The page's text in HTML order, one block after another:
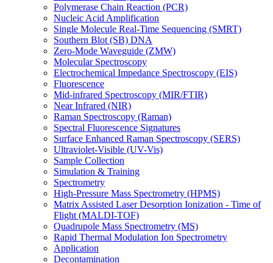
Polymerase Chain Reaction (PCR)
Nucleic Acid Amplification
Single Molecule Real-Time Sequencing (SMRT)
Southern Blot (SB) DNA
Zero-Mode Waveguide (ZMW)
Molecular Spectroscopy
Electrochemical Impedance Spectroscopy (EIS)
Fluorescence
Mid-infrared Spectroscopy (MIR/FTIR)
Near Infrared (NIR)
Raman Spectroscopy (Raman)
Spectral Fluorescence Signatures
Surface Enhanced Raman Spectroscopy (SERS)
Ultraviolet-Visible (UV-Vis)
Sample Collection
Simulation & Training
Spectrometry
High-Pressure Mass Spectrometry (HPMS)
Matrix Assisted Laser Desorption Ionization - Time of
Flight (MALDI-TOF)
Quadrupole Mass Spectrometry (MS)
Rapid Thermal Modulation Ion Spectrometry
Application
Decontamination